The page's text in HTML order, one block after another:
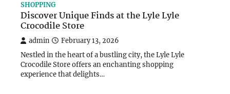
SHOPPING
Discover Unique Finds at the Lyle Lyle
Crocodile Store
admin February 13, 2026
Nestled in the heart of a bustling city, the Lyle Lyle
Crocodile Store offers an enchanting shopping
experience that delights…